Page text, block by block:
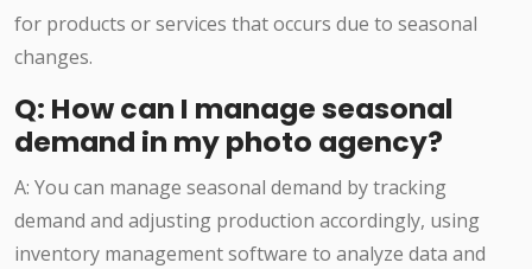
for products or services that occurs due to seasonal
changes.
Q: How can I manage seasonal
demand in my photo agency?
A: You can manage seasonal demand by tracking
demand and adjusting production accordingly, using
inventory management software to analyze data and